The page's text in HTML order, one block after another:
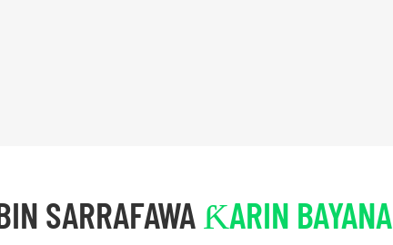
SARRAFAWA ƘARIN